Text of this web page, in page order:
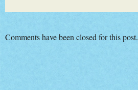
Comments have been closed for this post.